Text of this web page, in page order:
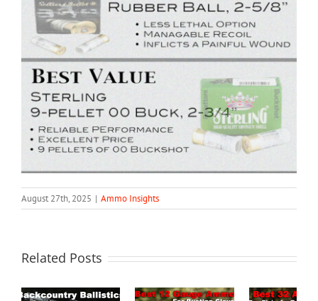
August 27th, 2025 | Ammo Insights
Related Posts